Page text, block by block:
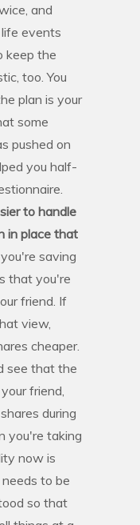
and
events
keep the
too. You
plan is your
some
pushed on
you half-
to handle
in place that
saving
that you're
friend. If
view,
cheaper.
see that the
friend,
during
you're taking
now is
to be
so that